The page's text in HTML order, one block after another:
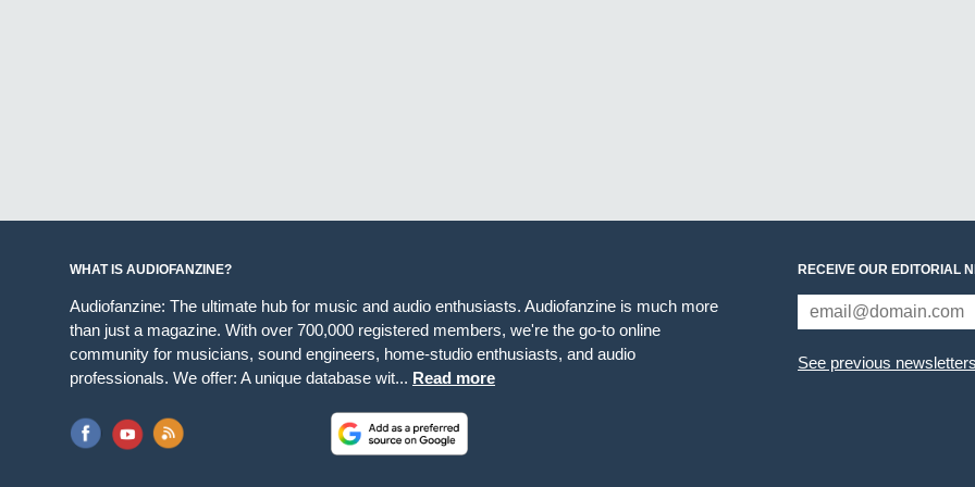
WHAT IS AUDIOFANZINE?
Audiofanzine: The ultimate hub for music and audio enthusiasts. Audiofanzine is much more
than just a magazine. With over 700,000 registered members, we're the go-to online
community for musicians, sound engineers, home-studio enthusiasts, and audio
professionals. We offer: A unique database wit... Read more
RECEIVE OUR EDITORIAL
See previous newsletters